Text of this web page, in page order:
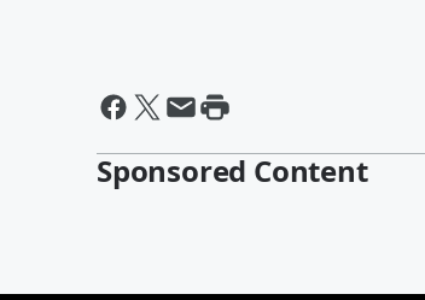
Sponsored Content